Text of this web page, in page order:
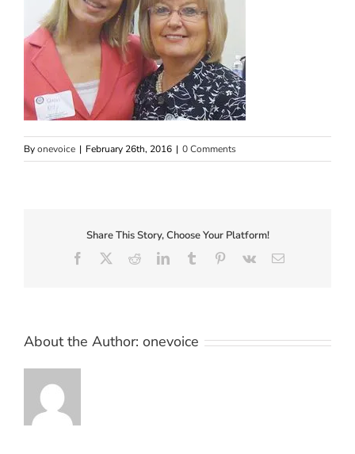
Byonevoice | February 26th, 2016 | 0 Comments
Share This Story, Choose Your Platform!
Facebook RedditLinkedInTumblr Pinterest
Vk Email
About the Author: onevoice